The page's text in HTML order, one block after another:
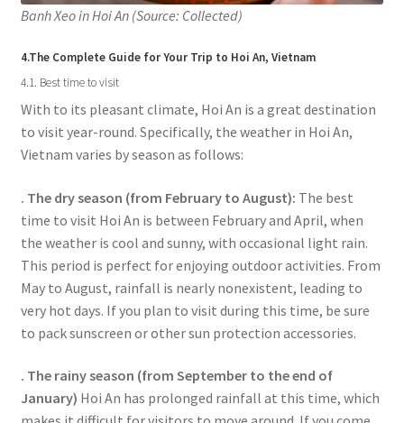
Banh Xeo in Hoi An (Source: Collected)
4.The Complete Guide for Your Trip to Hoi An, Vietnam
4.1. Best time to visit
With to its pleasant climate, Hoi An is a great destination
to visit year-round. Specifically, the weather in Hoi An,
Vietnam varies by season as follows:
. The dry season (from February to August): The best
time to visit Hoi An is between February and April, when
the weather is cool and sunny, with occasional light rain.
This period is perfect for enjoying outdoor activities. From
May to August, rainfall is nearly nonexistent, leading to
very hot days. If you plan to visit during this time, be sure
to pack sunscreen or other sun protection accessories.
. The rainy season (from September to the end of
January) Hoi An has prolonged rainfall at this time, which